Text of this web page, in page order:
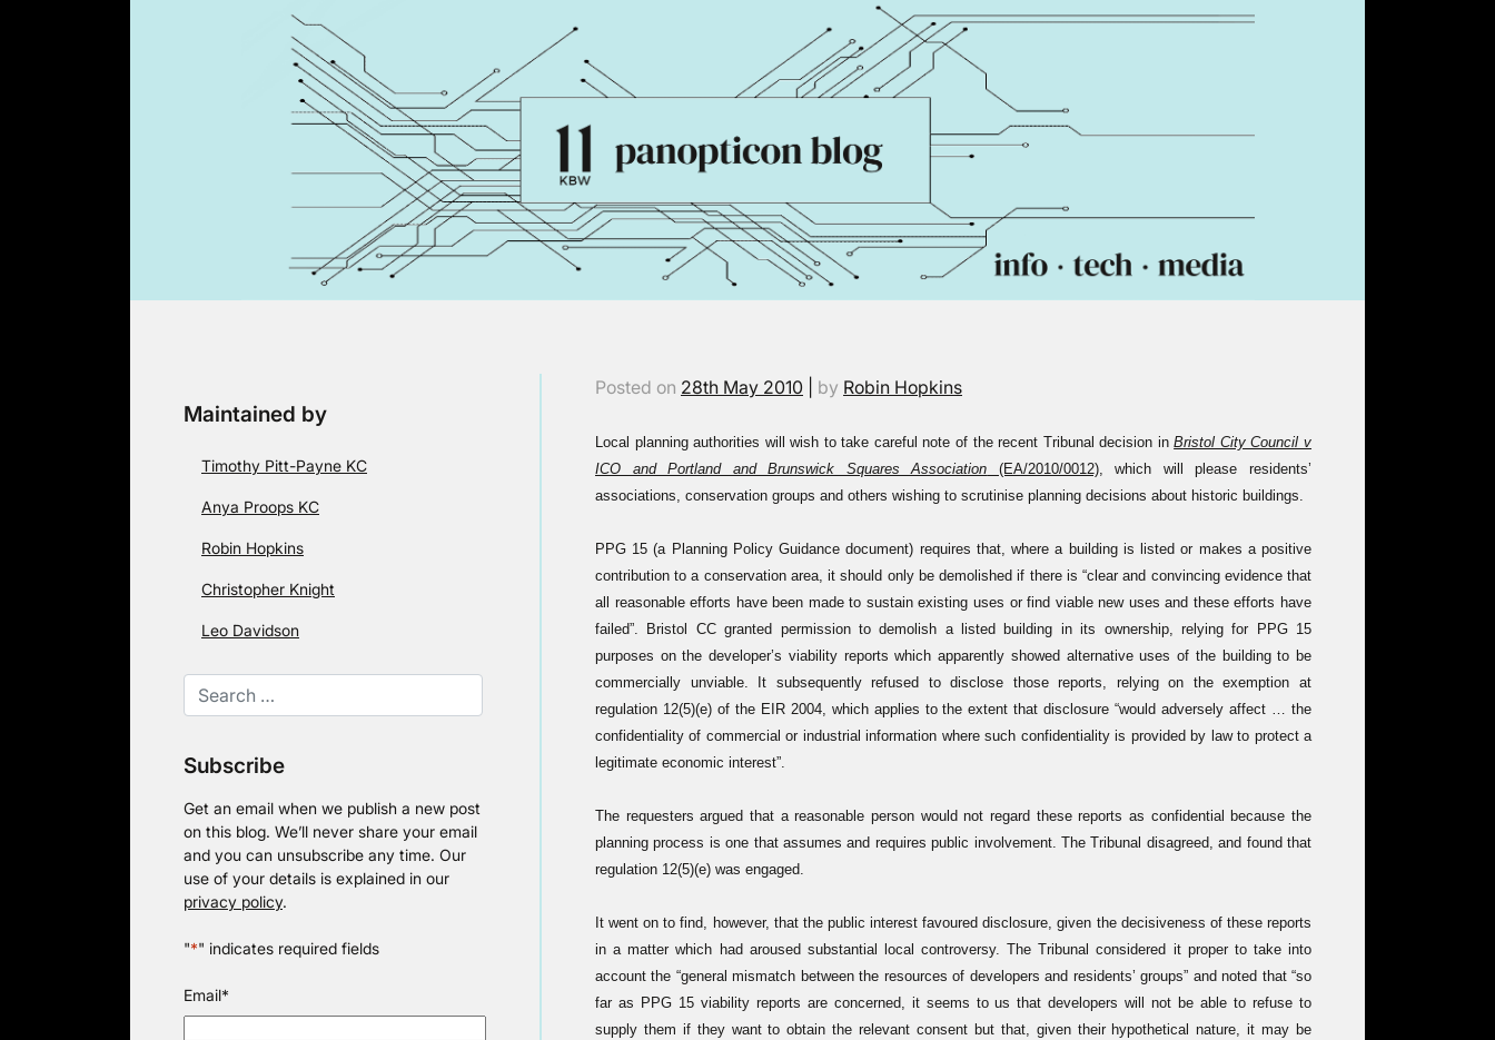
Maintained by
Timothy Pitt-Payne KC
Anya Proops KC
Robin Hopkins
Christopher Knight
Leo Davidson
Subscribe
Get an email when we publish a new post
on this blog. We’ll never share your email
and you can unsubscribe any time. Our
use of your details is explained in our
privacy policy.
"*" indicates required fields
Email*
Posted on 28th May 2010 by Robin Hopkins
Local planning authorities will wish to take careful note of the recent Tribunal decision inBristol City Council v
ICO and Portland and Brunswick Squares Association (EA/2010/0012), which will please residents’
associations, conservation groups and others wishing to scrutinise planning decisions about historic buildings.
PPG 15 (a Planning Policy Guidance document) requires that, where a building is listed or makes a positive
contribution to a conservation area, it should only be demolished if there is “clear and convincing evidence that
all reasonable efforts have been made to sustain existing uses or find viable new uses and these efforts have
failed”. Bristol CC granted permission to demolish a listed building in its ownership, relying for PPG 15
purposes on the developer’s viability reports which apparently showed alternative uses of the building to be
commercially unviable. It subsequently refused to disclose those reports, relying on the exemption at
regulation 12(5)(e) of the EIR 2004, which applies to the extent that disclosure “would adversely affect … the
confidentiality of commercial or industrial information where such confidentiality is provided by law to protect a
legitimate economic interest”.
The requesters argued that a reasonable person would not regard these reports as confidential because the
planning process is one that assumes and requires public involvement. The Tribunal disagreed, and found that
regulation 12(5)(e) was engaged.
It went on to find, however, that the public interest favoured disclosure, given the decisiveness of these reports
in a matter which had aroused substantial local controversy. The Tribunal considered it proper to take into
account the “general mismatch between the resources of developers and residents’ groups” and noted that “so
far as PPG 15 viability reports are concerned, it seems to us that developers will not be able to refuse to
supply them if they want to obtain the relevant consent but that, given their hypothetical nature, it may be